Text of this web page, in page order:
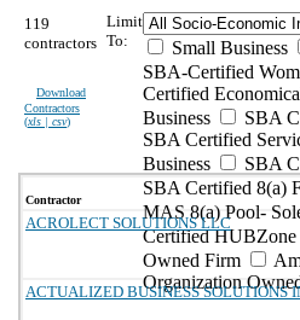
119
contractors
Download
Contractors
(xls | csv)
Limit
To:
Small Business
SBA-Certified
Certified
Business
SBA
SBA Certified
Business
SBA
SBA Certified 8(a)
MAS 8(a) Pool-
Certified HUBZone
Owned Firm
Organization
Contractor
ACROLECT SOLUTIONS LLC
ACTUALIZED BUSINESS SOLUTIONS